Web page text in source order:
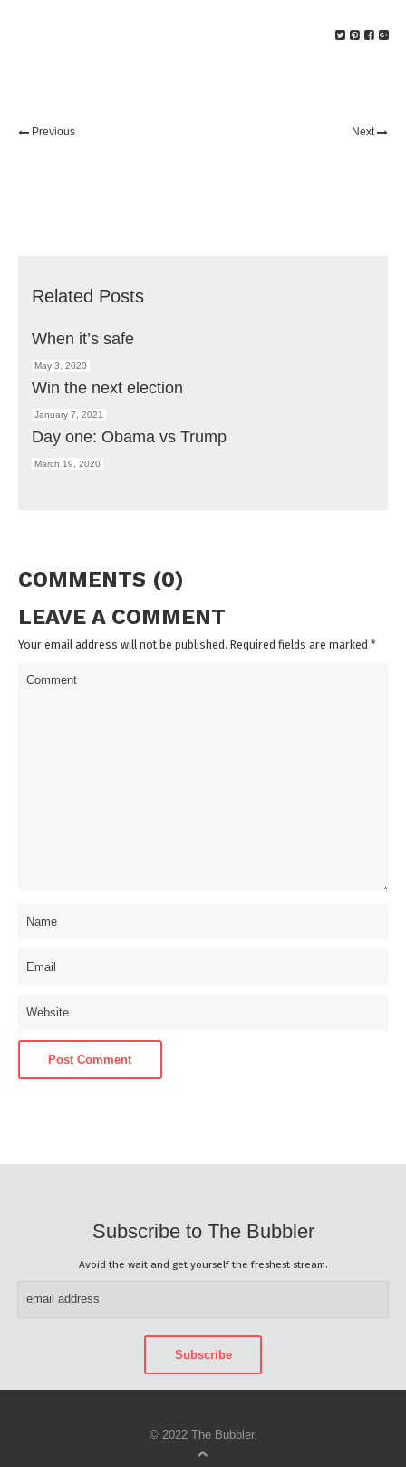
Previous Next
Related Posts
When it’s safe
May 3, 2020
Win the next election
January 7, 2021
Day one: Obama vs Trump
March 19, 2020
COMMENTS (0)
LEAVE A COMMENT
Your email address will not be published. Required fields are marked *
Subscribe to The Bubbler
Avoid the wait and get yourself the freshest stream.
© 2022 The Bubbler.